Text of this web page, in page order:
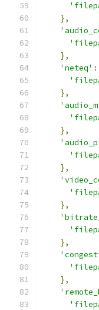
},
},
'neteq' :
},
},
},
},
},
},